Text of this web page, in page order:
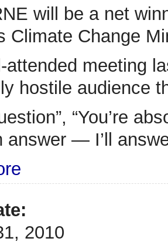
will be a net
Climate Change
attended meeting
hostile audience
“You’re
answer — I’ll
2010